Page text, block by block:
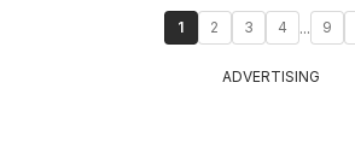
1 2 3 4 ... 9
ADVERTISING